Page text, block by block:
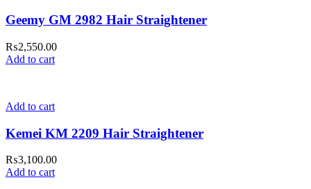
Geemy GM 2982 Hair Straightener
₨2,550.00
Add to cart
Add to cart
Kemei KM 2209 Hair Straightener
₨3,100.00
Add to cart